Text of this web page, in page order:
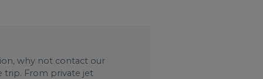
why not contact our
trip. From private jet